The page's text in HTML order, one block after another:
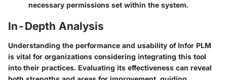
necessary permissions set within the system.
In-Depth Analysis
Understanding the performance and usability of Infor PLM
is vital for organizations considering integrating this tool
into their practices. Evaluating its effectiveness can reveal